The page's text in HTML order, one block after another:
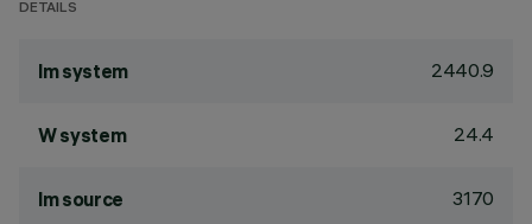
DETAILS
lm system 2440.9
W system 24.4
lm source 3170